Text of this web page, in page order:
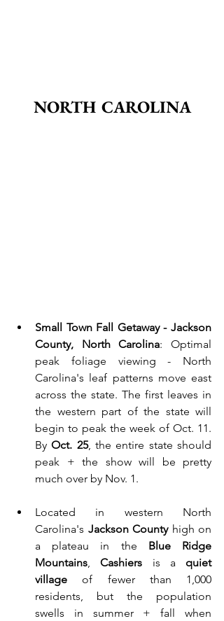
NORTH CAROLINA
Small Town Fall Getaway - Jackson
County, North Carolina: Optimal
peak foliage viewing - North
Carolina's leaf patterns move east
across the state. The first leaves in
the western part of the state will
begin to peak the week of Oct. 11.
By Oct. 25, the entire state should
peak + the show will be pretty
much over by Nov. 1.
Located in western North
Carolina's Jackson County high on
a plateau in the Blue Ridge
Mountains, Cashiers is a quiet
village of fewer than 1,000
residents, but the population
swells in summer + fall when